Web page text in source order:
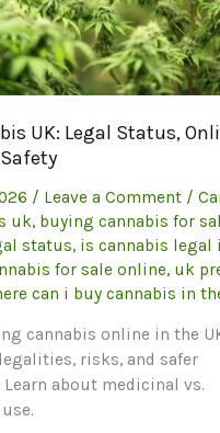
UK: Legal Status,
/ Leave a Comment /
uk, buying cannabis for
status, is cannabis legal
for sale online, uk
can i buy cannabis in
cannabis online in the
risks, and safer
about medicinal vs.